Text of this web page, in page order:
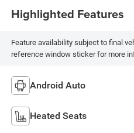
Highlighted Features
Feature availability subject to final
reference window sticker for more
Android Auto
Heated Seats